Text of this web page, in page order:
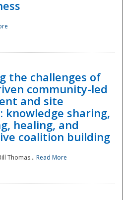
the challenges of
community-led
and site
knowledge sharing,
healing, and
coalition building
Thomas... Read More